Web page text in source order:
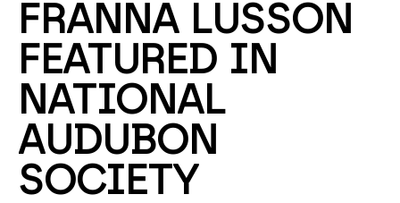
FRANNA LUSSON
FEATURED IN
NATIONAL
AUDUBON
SOCIETY